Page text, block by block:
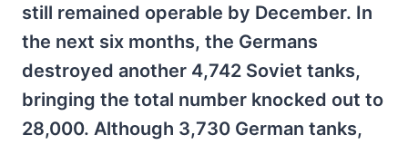
still remained operable by December. In
the next six months, the Germans
destroyed another 4,742 Soviet tanks,
bringing the total number knocked out to
28,000. Although 3,730 German tanks,